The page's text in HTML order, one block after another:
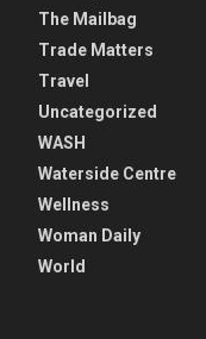
The Mailbag
Trade Matters
Travel
Uncategorized
WASH
Waterside Centre
Wellness
Woman Daily
World